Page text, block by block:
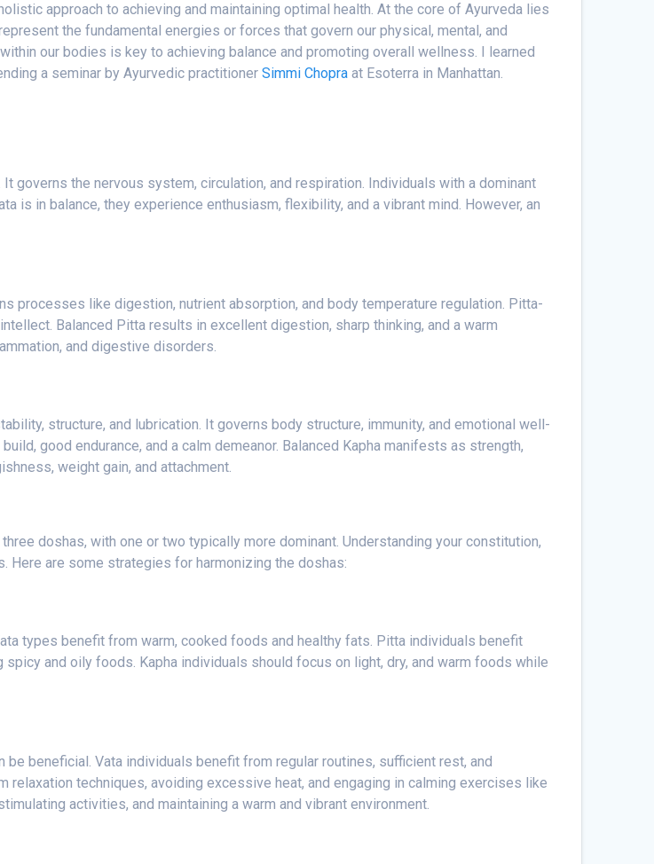
approach to achieving and maintaining optimal health. At the core of Ayurveda lies
the fundamental energies or forces that govern our physical, mental, and
our bodies is key to achieving balance and promoting overall wellness. I learned
a seminar by Ayurvedic practitionerSimmi Chopra at Esoterra in Manhattan.
governs the nervous system, circulation, and respiration. Individuals with a dominant
is in balance, they experience enthusiasm, flexibility, and a vibrant mind. However, an
processes like digestion, nutrient absorption, and body temperature regulation. Pitta-
Balanced Pitta results in excellent digestion, sharp thinking, and a warm
and digestive disorders.
structure, and lubrication. It governs body structure, immunity, and emotional well-
good endurance, and a calm demeanor. Balanced Kapha manifests as strength,
weight gain, and attachment.
doshas, with one or two typically more dominant. Understanding your constitution,
Here are some strategies for harmonizing the doshas:
types benefit from warm, cooked foods and healthy fats. Pitta individuals benefit
and oily foods. Kapha individuals should focus on light, dry, and warm foods while
beneficial. Vata individuals benefit from regular routines, sufficient rest, and
techniques, avoiding excessive heat, and engaging in calming exercises like
activities, and maintaining a warm and vibrant environment.